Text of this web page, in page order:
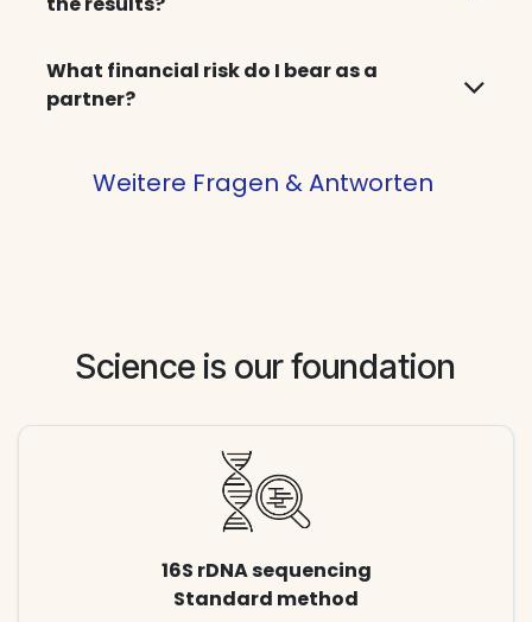
What financial risk do I bear as a
partner?
Weitere Fragen & Antworten
Science is our foundation
16S rDNA sequencing
Standard method​